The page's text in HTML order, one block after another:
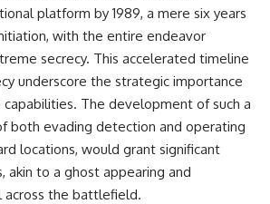
platform by 1989, a mere six years
with the entire endeavor
secrecy. This accelerated timeline
underscore the strategic importance
The development of such a
both evading detection and operating
locations, would grant significant
akin to a ghost appearing and
across the battlefield.